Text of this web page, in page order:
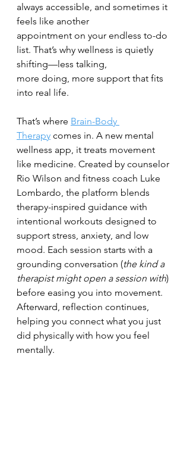
always accessible, and sometimes it
feels like another
appointment on your endless to-do
list. That’s why wellness is quietly
shifting—less talking,
more doing, more support that fits
into real life.
That’s where Brain-Body
Therapy comes in. A new mental
wellness app, it treats movement
like medicine. Created by counselor
Rio Wilson and fitness coach Luke
Lombardo, the platform blends
therapy-inspired guidance with
intentional workouts designed to
support stress, anxiety, and low
mood. Each session starts with a
grounding conversation (the kind a
therapist might open a session with)
before easing you into movement.
Afterward, reflection continues,
helping you connect what you just
did physically with how you feel
mentally.